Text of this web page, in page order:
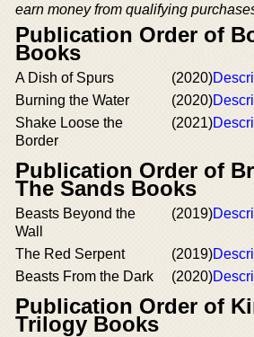
earn money from qualifying
Publication Order of
Books
A Dish of Spurs (2020)
Burning the Water
(2020)
Shake Loose the
Border
(2021)
Publication Order of
The Sands Books
Beasts Beyond the
Wall
(2019)
The Red Serpent (2019)
Beasts From the Dark
(2020)
Publication Order of
Trilogy Books